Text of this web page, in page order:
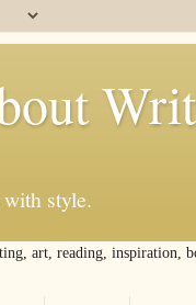
style.
art, reading, inspiration,